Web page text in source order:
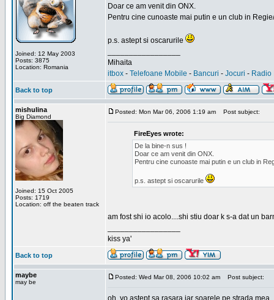
Joined: 12 May 2003
Posts: 3875
Location: Romania
Doar ce am venit din ONX.
Pentru cine cunoaste mai putin e un club in
p.s. astept si oscarurile
Mihaita
itbox - Telefoane Mobile - Bancuri - Jocuri - Radio
Back to top
mishulina
Big Diamond
Joined: 15 Oct 2005
Posts: 1719
Location: off the beaten track
Posted: Mon Mar 06, 2006 1:19 am Post subject:
FireEyes wrote:
De la bine-n sus !
Doar ce am venit din ONX.
Pentru cine cunoaste mai putin e un club in
p.s. astept si oscarurile
am fost shi io acolo....shi stiu doar k s-a dat un
kiss ya'
Back to top
maybe
may be
Posted: Wed Mar 08, 2006 10:02 am Post subject:
oh, yo astept sa rasara iar soarele pe strada mea